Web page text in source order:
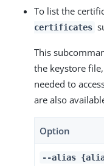
To list the
certificates
This
the keystore
needed to
are also
Option
--alias